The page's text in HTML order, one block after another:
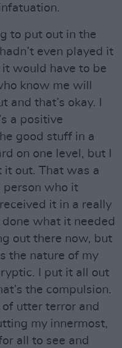
to put out in the
even played it
it would have to be
know me will
and that’s okay. I
a positive
good stuff in a
on one level, but I
out. That was a
person who it
it in a really
done what it needed
out there now, but
the nature of my
I put it all out
the compulsion.
utter terror and
my innermost,
all to see and